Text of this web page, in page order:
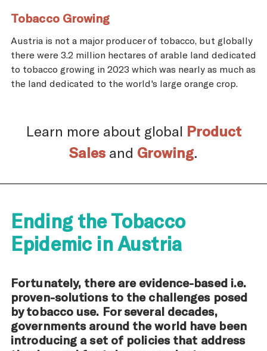
Tobacco Growing
Austria is not a major producer of tobacco, but globally
there were 3.2 million hectares of arable land dedicated
to tobacco growing in 2023 which was nearly as much as
the land dedicated to the world's large orange crop.
Learn more about global Product
Sales and Growing.
Ending the Tobacco
Epidemic in Austria
Fortunately, there are evidence-based i.e.
proven-solutions to the challenges posed
by tobacco use. For several decades,
governments around the world have been
introducing a set of policies that address